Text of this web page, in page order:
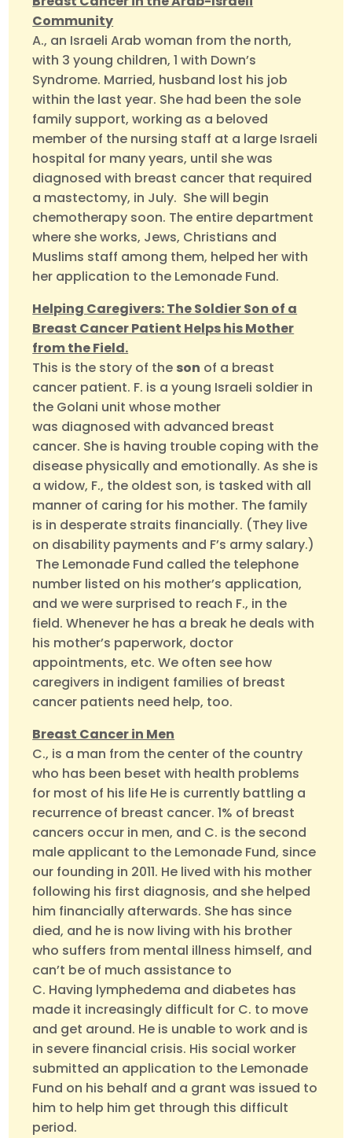
Community
A., an Israeli Arab woman from the north,
with 3 young children, 1 with Down’s
Syndrome. Married, husband lost his job
within the last year. She had been the sole
family support, working as a beloved
member of the nursing staff at a large Israeli
hospital for many years, until she was
diagnosed with breast cancer that required
a mastectomy, in July. She will begin
chemotherapy soon. The entire department
where she works, Jews, Christians and
Muslims staff among them, helped her with
her application to the Lemonade Fund.
Helping Caregivers: The Soldier Son of a
Breast Cancer Patient Helps his Mother
from the Field.
This is the story of the son of a breast
cancer patient. F. is a young Israeli soldier in
the Golani unit whose mother
was diagnosed with advanced breast
cancer. She is having trouble coping with the
disease physically and emotionally. As she is
a widow, F., the oldest son, is tasked with all
manner of caring for his mother. The family
is in desperate straits financially. (They live
on disability payments and F’s army salary.)
The Lemonade Fund called the telephone
number listed on his mother’s application,
and we were surprised to reach F., in the
field. Whenever he has a break he deals with
his mother’s paperwork, doctor
appointments, etc. We often see how
caregivers in indigent families of breast
cancer patients need help, too.
Breast Cancer in Men
C., is a man from the center of the country
who has been beset with health problems
for most of his life He is currently battling a
recurrence of breast cancer. 1% of breast
cancers occur in men, and C. is the second
male applicant to the Lemonade Fund, since
our founding in 2011. He lived with his mother
following his first diagnosis, and she helped
him financially afterwards. She has since
died, and he is now living with his brother
who suffers from mental illness himself, and
can’t be of much assistance to
C. Having lymphedema and diabetes has
made it increasingly difficult for C. to move
and get around. He is unable to work and is
in severe financial crisis. His social worker
submitted an application to the Lemonade
Fund on his behalf and a grant was issued to
him to help him get through this difficult
period.